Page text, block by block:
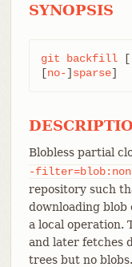
SYNOPSIS
git backfill [
[no-] sparse]
Blobless partial
-
repository such
downloading blob
a local operation.
and later fetches
trees but no